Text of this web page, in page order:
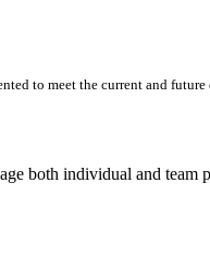
to meet the current and
both individual and team